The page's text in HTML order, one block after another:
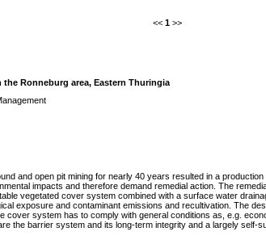
<< 1 >>
Ronneburg area, Eastern Thuringia
and open pit mining for nearly 40 years resulted in a
impacts and therefore demand remedial action. The
vegetated cover system combined with a surface water
exposure and contaminant emissions and recultivation. The
cover system has to comply with general conditions as, e.g.
the barrier system and its long-term integrity and a largely self-